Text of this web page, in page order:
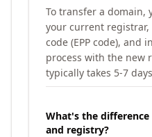
To transfer a domain,
your current
code (EPP code), and
process with the new
typically takes 5-7
What's the
and registry?